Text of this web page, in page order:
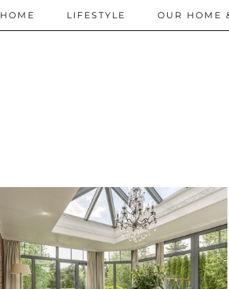
HOME LIFESTYLE OUR HOME